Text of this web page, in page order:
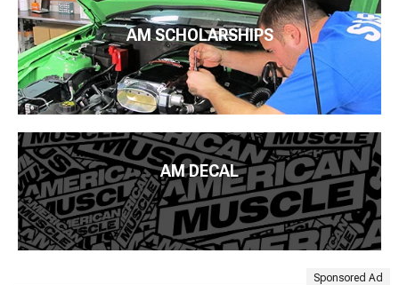
AM SCHOLARSHIPS
AM DECAL
Sponsored Ad